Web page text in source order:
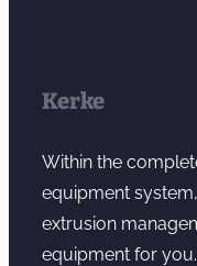
Kerke
Within the
equipment
extrusion
equipment for